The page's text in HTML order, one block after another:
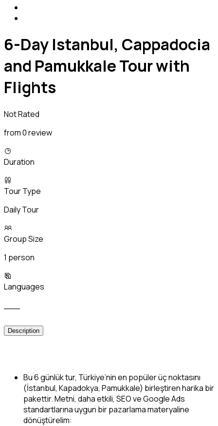
6-Day Istanbul, Cappadocia
and Pamukkale Tour with
Flights
Not Rated
from 0 review
Duration
Tour Type
Daily Tour
Group Size
1 person
Languages
Description
Bu 6 günlük tur, Türkiye’nin en popüler üç noktasını
(İstanbul, Kapadokya, Pamukkale) birleştiren harika bir
pakettir. Metni, daha etkili, SEO ve Google Ads
standartlarına uygun bir pazarlama materyaline
dönüştürelim: